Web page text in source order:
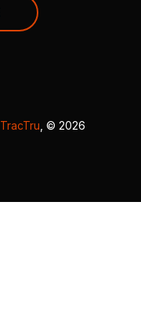
TracTru , © 2026